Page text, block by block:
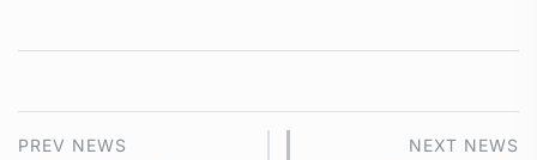
PREV NEWS NEXT NEWS